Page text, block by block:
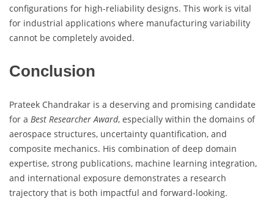
configurations for high-reliability designs. This work is vital
for industrial applications where manufacturing variability
cannot be completely avoided.
Conclusion
Prateek Chandrakar is a deserving and promising candidate
for a Best Researcher Award, especially within the domains of
aerospace structures, uncertainty quantification, and
composite mechanics. His combination of deep domain
expertise, strong publications, machine learning integration,
and international exposure demonstrates a research
trajectory that is both impactful and forward-looking.